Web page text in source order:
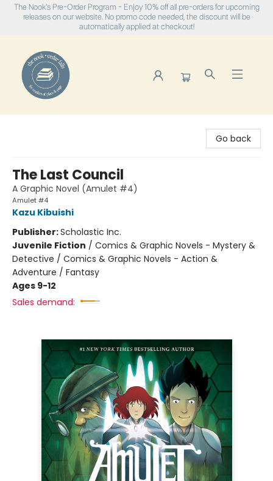
The Nook's Pre-Order Program - Enjoy 10% off all pre-orders for upcoming
releases on our website. No promo code needed, the discount will be
automatically applied at checkout!
Go back
The Last Council
A Graphic Novel (Amulet #4)
Amulet #4
Kazu Kibuishi
Publisher:Scholastic Inc.
Juvenile Fiction / Comics & Graphic Novels - Mystery &
Detective / Comics & Graphic Novels - Action &
Adventure / Fantasy
Ages 9-12
Sales demand: